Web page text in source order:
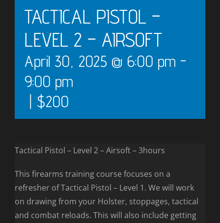
TACTICAL PISTOL –
LEVEL 2 – AIRSOFT
April 30, 2025 @ 6:00 pm -
9:00 pm
$200
Tactical Pistol – Level 2 – Airsoft – 3hours
This firearms training course focuses on a
refresher of Tactical Pistol – Level 1. We will work
on drawing from your Holster, stoppages, tactical
and combat reloads. This will also include getting